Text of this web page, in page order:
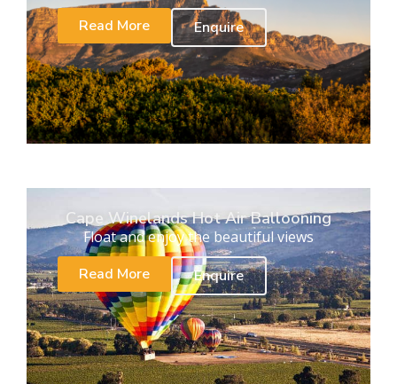
Read More
Enquire
Cape Winelands Hot Air Ballooning
Float and enjoy the beautiful views
Read More
Enquire